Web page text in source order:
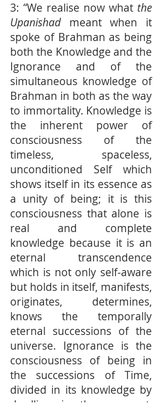
3: “We realise now what the
Upanishadmeant when it
spoke of Brahman as being
both the Knowledge and the
Ignorance and of the
simultaneous knowledge of
Brahman in both as the way
to immortality. Knowledge is
the inherent power of
consciousness of the
timeless, spaceless,
unconditioned Self which
shows itself in its essence as
a unity of being; it is this
consciousness that alone is
real and complete
knowledge because it is an
eternal transcendence
which is not only self-aware
but holds in itself, manifests,
originates, determines,
knows the temporally
eternal successions of the
universe. Ignorance is the
consciousness of being in
the successions of Time,
divided in its knowledge by
dwelling in the moment,